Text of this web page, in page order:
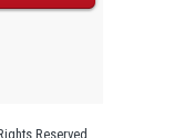
Reserved